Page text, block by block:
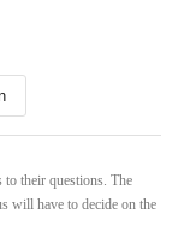
to their questions. The
will have to decide on the